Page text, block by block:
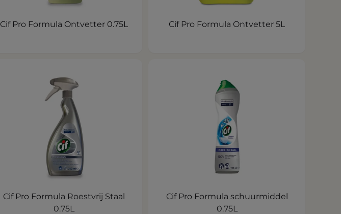
Cif Pro Formula Ontvetter 0.75L Cif Pro Formula Ontvetter 5L
Cif Pro Formula Roestvrij Staal
0.75L
Cif Pro Formula schuurmiddel
0.75L